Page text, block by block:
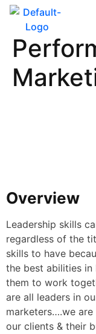
Traits
Overview
Leadership skills
regardless of the
skills to have
the best abilities in
them to work
are all leaders in
marketers….we
our clients & their